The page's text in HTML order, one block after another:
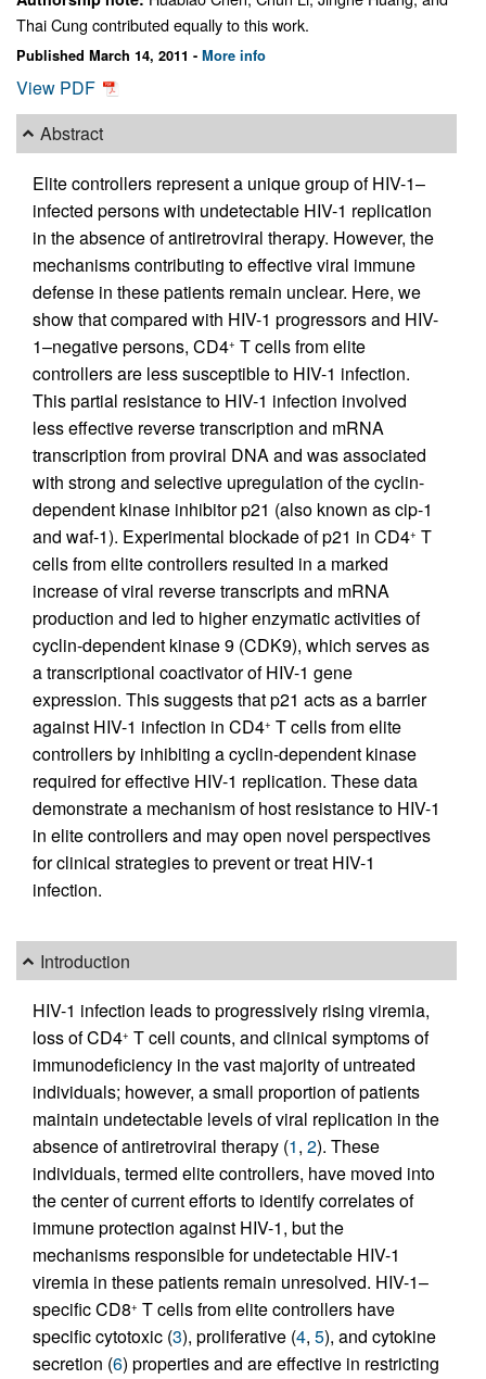
Thai Cung contributed equally to this work.
Published March 14, 2011 - More info
View PDF
Abstract
Elite controllers represent a unique group of HIV-1–
infected persons with undetectable HIV-1 replication
in the absence of antiretroviral therapy. However, the
mechanisms contributing to effective viral immune
defense in these patients remain unclear. Here, we
show that compared with HIV-1 progressors and HIV-
1–negative persons, CD4+ T cells from elite
controllers are less susceptible to HIV-1 infection.
This partial resistance to HIV-1 infection involved
less effective reverse transcription and mRNA
transcription from proviral DNA and was associated
with strong and selective upregulation of the cyclin-
dependent kinase inhibitor p21 (also known as cip-1
and waf-1). Experimental blockade of p21 in CD4+ T
cells from elite controllers resulted in a marked
increase of viral reverse transcripts and mRNA
production and led to higher enzymatic activities of
cyclin-dependent kinase 9 (CDK9), which serves as
a transcriptional coactivator of HIV-1 gene
expression. This suggests that p21 acts as a barrier
against HIV-1 infection in CD4+ T cells from elite
controllers by inhibiting a cyclin-dependent kinase
required for effective HIV-1 replication. These data
demonstrate a mechanism of host resistance to HIV-1
in elite controllers and may open novel perspectives
for clinical strategies to prevent or treat HIV-1
infection.
Introduction
HIV-1 infection leads to progressively rising viremia,
loss of CD4+ T cell counts, and clinical symptoms of
immunodeficiency in the vast majority of untreated
individuals; however, a small proportion of patients
maintain undetectable levels of viral replication in the
absence of antiretroviral therapy (1, 2). These
individuals, termed elite controllers, have moved into
the center of current efforts to identify correlates of
immune protection against HIV-1, but the
mechanisms responsible for undetectable HIV-1
viremia in these patients remain unresolved. HIV-1–
specific CD8+ T cells from elite controllers have
specific cytotoxic (3), proliferative (4, 5), and cytokine
secretion (6) properties and are effective in restricting